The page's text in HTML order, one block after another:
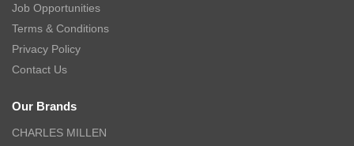
Job Opportunities
Terms & Conditions
Privacy Policy
Contact Us
Our Brands
CHARLES MILLEN